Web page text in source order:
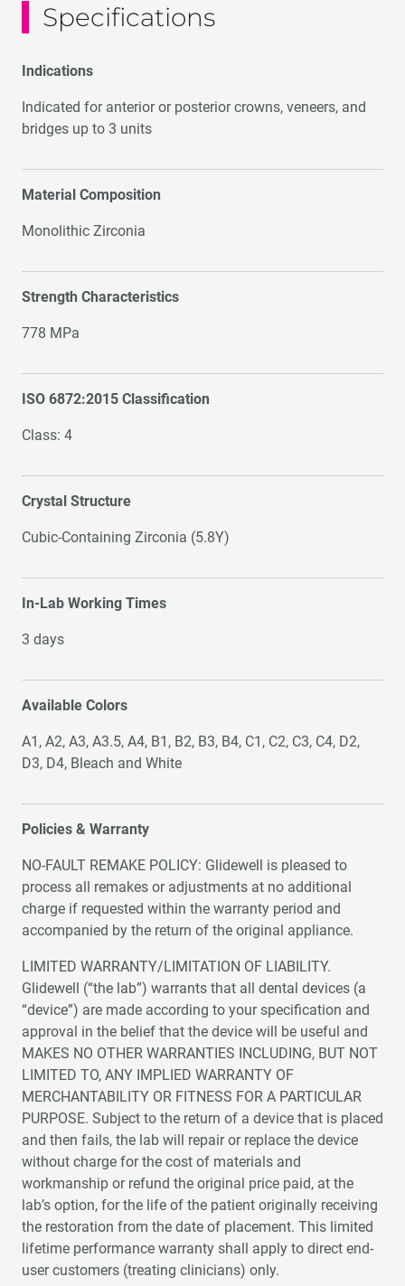
Specifications
Indications
Indicated for anterior or posterior crowns, veneers, and
bridges up to 3 units
Material Composition
Monolithic Zirconia
Strength Characteristics
778 MPa
ISO 6872:2015 Classification
Class: 4
Crystal Structure
Cubic-Containing Zirconia (5.8Y)
In-Lab Working Times
3 days
Available Colors
A1, A2, A3, A3.5, A4, B1, B2, B3, B4, C1, C2, C3, C4, D2,
D3, D4, Bleach and White
Policies & Warranty
NO-FAULT REMAKE POLICY: Glidewell is pleased to
process all remakes or adjustments at no additional
charge if requested within the warranty period and
accompanied by the return of the original appliance.
LIMITED WARRANTY/LIMITATION OF LIABILITY.
Glidewell (“the lab”) warrants that all dental devices (a
“device”) are made according to your specification and
approval in the belief that the device will be useful and
MAKES NO OTHER WARRANTIES INCLUDING, BUT NOT
LIMITED TO, ANY IMPLIED WARRANTY OF
MERCHANTABILITY OR FITNESS FOR A PARTICULAR
PURPOSE. Subject to the return of a device that is placed
and then fails, the lab will repair or replace the device
without charge for the cost of materials and
workmanship or refund the original price paid, at the
lab’s option, for the life of the patient originally receiving
the restoration from the date of placement. This limited
lifetime performance warranty shall apply to direct end-
user customers (treating clinicians) only.